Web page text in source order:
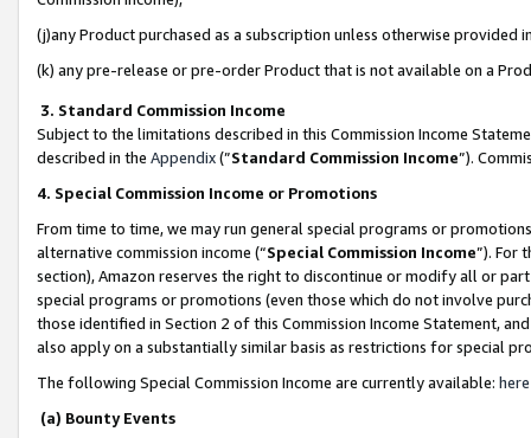
(j)any Product purchased as a subscription unless otherwise provided
(k) any pre-release or pre-order Product that is not available on a
3. Standard Commission Income
Subject to the limitations described in this Commission Income
described in the Appendix(”Standard Commission Income”).
4. Special Commission Income or Promotions
From time to time, we may run general special programs or
alternative commission income (“Special Commission Income”). For
section), Amazon reserves the right to discontinue or modify all or
special programs or promotions (even those which do not involve
those identified in Section 2 of this Commission Income Statement,
also apply on a substantially similar basis as restrictions for special
The following Special Commission Income are currently available: here
(a) Bounty Events